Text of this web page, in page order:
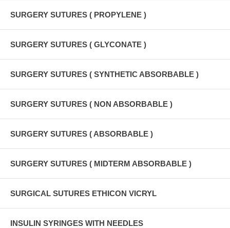
SURGERY SUTURES ( PROPYLENE )
SURGERY SUTURES ( GLYCONATE )
SURGERY SUTURES ( SYNTHETIC ABSORBABLE )
SURGERY SUTURES ( NON ABSORBABLE )
SURGERY SUTURES ( ABSORBABLE )
SURGERY SUTURES ( MIDTERM ABSORBABLE )
SURGICAL SUTURES ETHICON VICRYL
INSULIN SYRINGES WITH NEEDLES